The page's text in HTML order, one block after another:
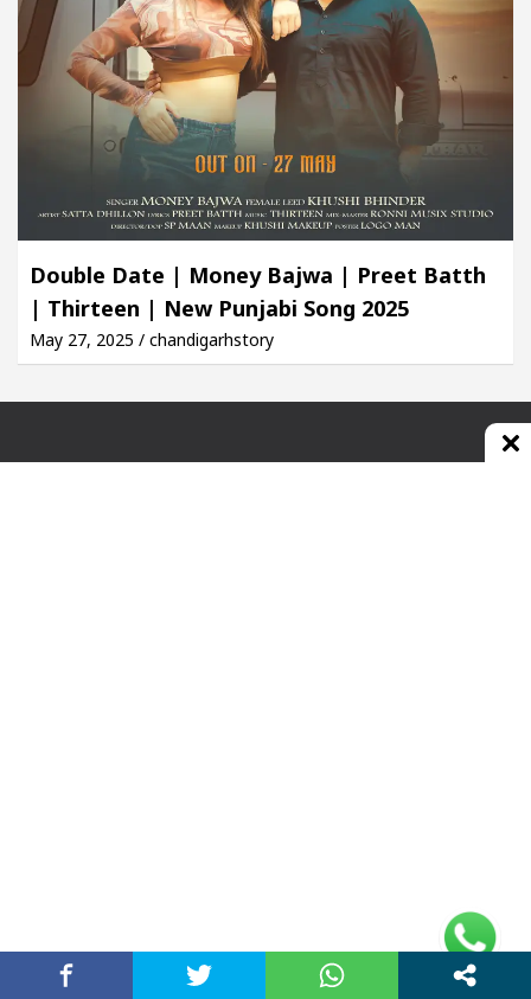
Double Date | Money Bajwa | Preet Batth
| Thirteen | New Punjabi Song 2025
May 27, 2025 / chandigarhstory